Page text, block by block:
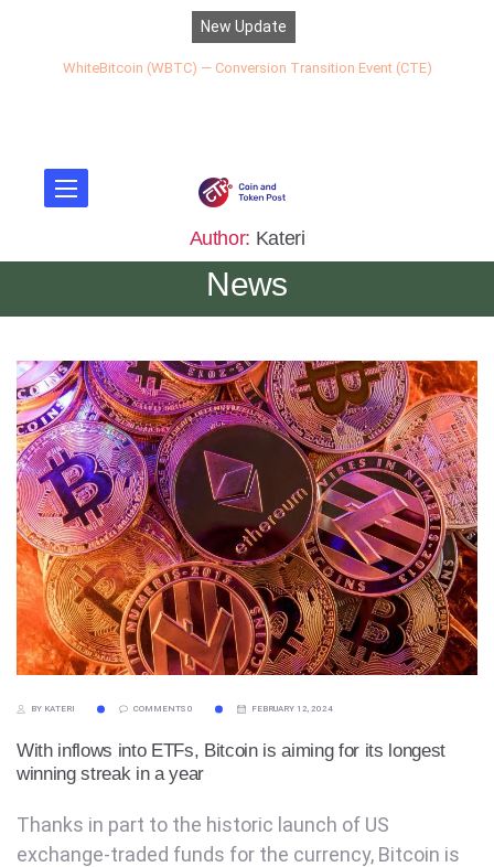
New Update
WhiteBitcoin (WBTC) — Conversion Transition Event (CTE)
Author: Kateri
News
BY KATERI COMMENTS 0 FEBRUARY 12, 2024
With inflows into ETFs, Bitcoin is aiming for its longest
winning streak in a year
Thanks in part to the historic launch of US
exchange-traded funds for the currency, Bitcoin is